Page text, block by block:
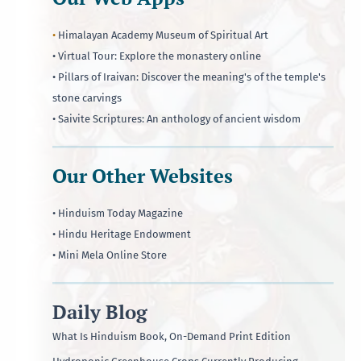
• Himalayan Academy Museum of Spiritual Art
• Virtual Tour: Explore the monastery online
• Pillars of Iraivan: Discover the meaning's of the temple's
stone carvings
• Saivite Scriptures: An anthology of ancient wisdom
Our Other Websites
• Hinduism Today Magazine
• Hindu Heritage Endowment
• Mini Mela Online Store
Daily Blog
What Is Hinduism Book, On-Demand Print Edition